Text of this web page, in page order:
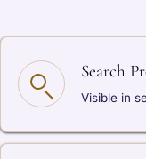
Search
Visible in